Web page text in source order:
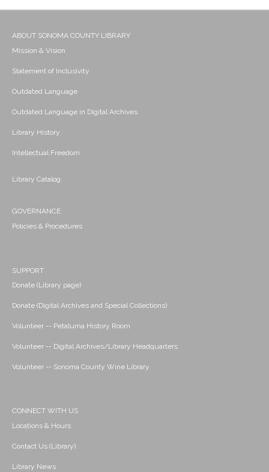
ABOUT SONOMA COUNTY LIBRARY
Mission & Vision
Statement of Inclusivity
Outdated Language
Outdated Language in Digital Archives
Library History
Intellectual Freedom
Library Catalog
GOVERNANCE
Policies & Procedures
SUPPORT
Donate (Library page)
Donate (Digital Archives and Special Collections)
Volunteer -- Petaluma History Room
Volunteer -- Digital Archives/Library Headquarters
Volunteer -- Sonoma County Wine Library
CONNECT WITH US
Locations & Hours
Contact Us (Library)
Library News